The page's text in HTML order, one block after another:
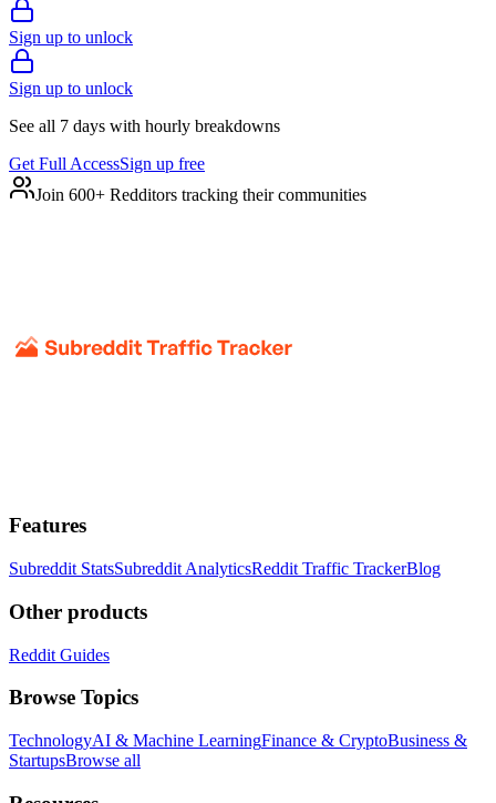
Sign up to unlock
Sign up to unlock
See all 7 days with hourly breakdowns
Get Full AccessSign up free
Join 600+ Redditors tracking their communities
Features
Subreddit StatsSubreddit AnalyticsReddit Traffic TrackerBlog
Other products
Reddit Guides
Browse Topics
TechnologyAI & Machine LearningFinance & CryptoBusiness &
StartupsBrowse all